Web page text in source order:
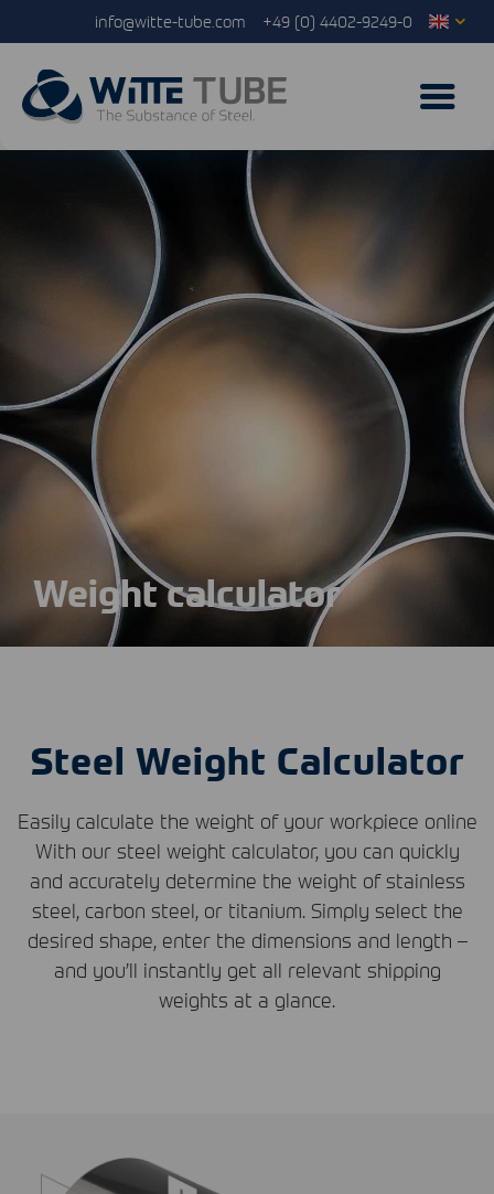
info@witte-tube.com +49 (0) 4402-9249-0
Weight calculator
Steel Weight Calculator
Easily calculate the weight of your workpiece online
With our steel weight calculator, you can quickly
and accurately determine the weight of stainless
steel, carbon steel, or titanium. Simply select the
desired shape, enter the dimensions and length –
and you’ll instantly get all relevant shipping
weights at a glance.